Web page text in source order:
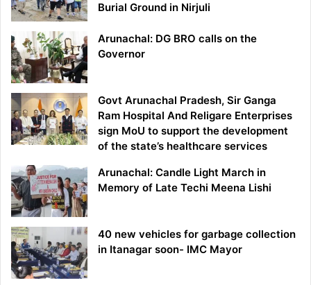
Burial Ground in Nirjuli
Arunachal: DG BRO calls on the
Governor
Govt Arunachal Pradesh, Sir Ganga
Ram Hospital And Religare Enterprises
sign MoU to support the development
of the state’s healthcare services
Arunachal: Candle Light March in
Memory of Late Techi Meena Lishi
40 new vehicles for garbage collection
in Itanagar soon- IMC Mayor